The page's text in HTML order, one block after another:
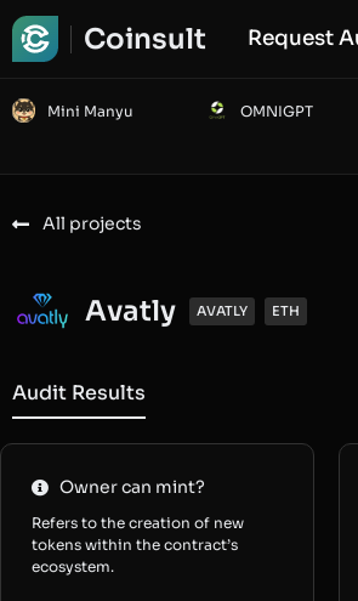
Coinsult Request
Mini Manyu OMNIGPT
All projects
Avatly AVATLY ETH
Audit Results
Owner can mint?
Refers to the creation of new
tokens within the contract’s
ecosystem.